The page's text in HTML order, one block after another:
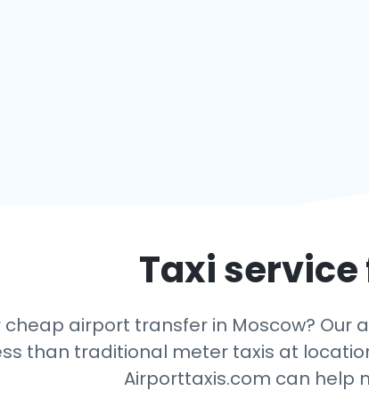
Taxi
cheap airport transfer in Moscow?
than traditional meter taxis at
Airporttaxis.com can help